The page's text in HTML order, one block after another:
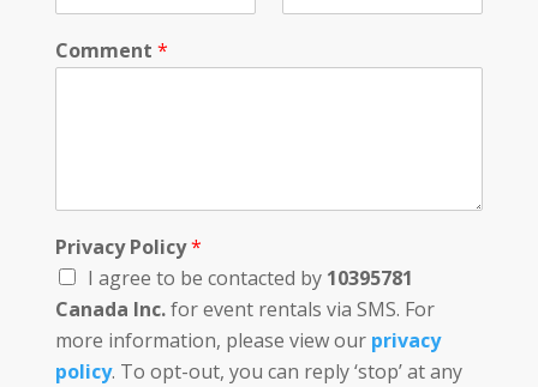
Comment *
Privacy Policy*
I agree to be contacted by 10395781
Canada Inc.for event rentals via SMS. For
more information, please view our privacy
policy. To opt-out, you can reply ‘stop’ at any